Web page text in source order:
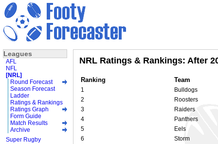
NRL Ratings & Rankings: After
Ranking Team
1
Bulldogs
2
Roosters
3
Raiders
4
Panthers
5
Eels
6
Storm
Leagues
AFL
NFL
[NRL]
Round Forecast
Season Forecast
Ladder
Ratings & Rankings
Ratings Graph
Form Guide
Match Results
Archive
Super Rugby